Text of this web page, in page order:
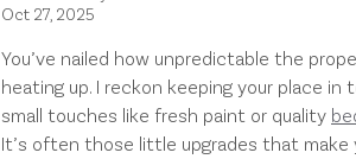
Oct 27, 2025
You’ve nailed how unpredictable the
heating up. I reckon keeping your place
small touches like fresh paint or quality
It’s often those little upgrades that